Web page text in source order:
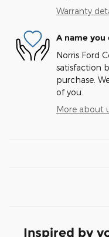
Warranty
A name you
Norris Ford
satisfaction
purchase.
of you.
More about
Inspired by